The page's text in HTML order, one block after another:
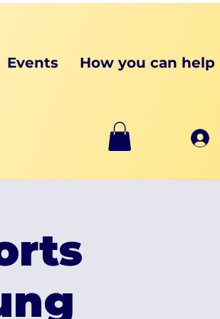
Events How you can help